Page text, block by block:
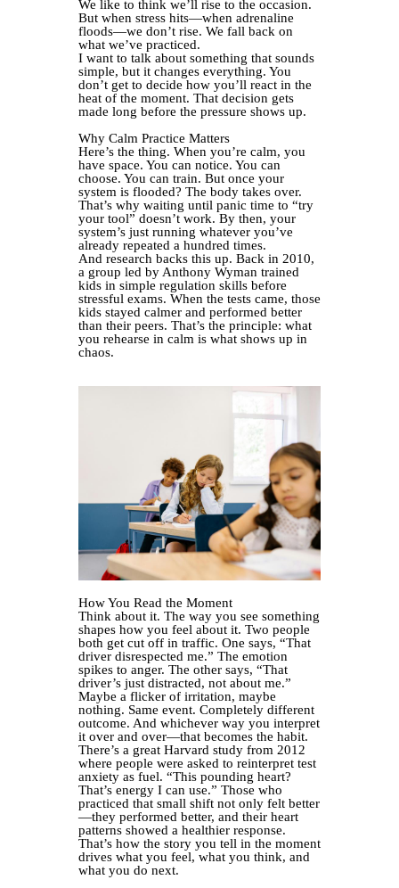
We like to think we’ll rise to the occasion.
But when stress hits—when adrenaline
floods—we don’t rise. We fall back on
what we’ve practiced.
I want to talk about something that sounds
simple, but it changes everything. You
don’t get to decide how you’ll react in the
heat of the moment. That decision gets
made long before the pressure shows up.
Why Calm Practice Matters
Here’s the thing. When you’re calm, you
have space. You can notice. You can
choose. You can train. But once your
system is flooded? The body takes over.
That’s why waiting until panic time to “try
your tool” doesn’t work. By then, your
system’s just running whatever you’ve
already repeated a hundred times.
And research backs this up. Back in 2010,
a group led by Anthony Wyman trained
kids in simple regulation skills before
stressful exams. When the tests came, those
kids stayed calmer and performed better
than their peers. That’s the principle: what
you rehearse in calm is what shows up in
chaos.
How You Read the Moment
Think about it. The way you see something
shapes how you feel about it. Two people
both get cut off in traffic. One says, “That
driver disrespected me.” The emotion
spikes to anger. The other says, “That
driver’s just distracted, not about me.”
Maybe a flicker of irritation, maybe
nothing. Same event. Completely different
outcome. And whichever way you interpret
it over and over—that becomes the habit.
There’s a great Harvard study from 2012
where people were asked to reinterpret test
anxiety as fuel. “This pounding heart?
That’s energy I can use.” Those who
practiced that small shift not only felt better
—they performed better, and their heart
patterns showed a healthier response.
That’s how the story you tell in the moment
drives what you feel, what you think, and
what you do next.